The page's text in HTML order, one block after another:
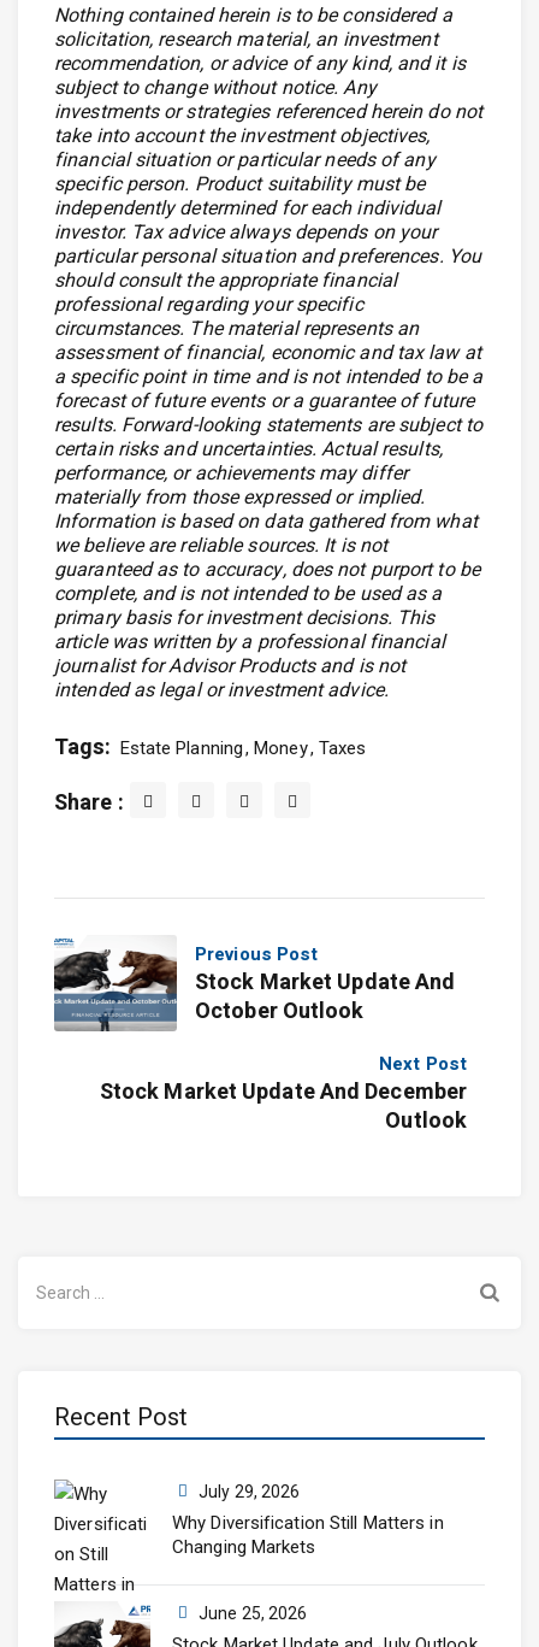
Nothing contained herein is to be considered a
solicitation, research material, an investment
recommendation, or advice of any kind, and it is
subject to change without notice. Any
investments or strategies referenced herein do not
take into account the investment objectives,
financial situation or particular needs of any
specific person. Product suitability must be
independently determined for each individual
investor. Tax advice always depends on your
particular personal situation and preferences. You
should consult the appropriate financial
professional regarding your specific
circumstances. The material represents an
assessment of financial, economic and tax law at
a specific point in time and is not intended to be a
forecast of future events or a guarantee of future
results. Forward-looking statements are subject to
certain risks and uncertainties. Actual results,
performance, or achievements may differ
materially from those expressed or implied.
Information is based on data gathered from what
we believe are reliable sources. It is not
guaranteed as to accuracy, does not purport to be
complete, and is not intended to be used as a
primary basis for investment decisions. This
article was written by a professional financial
journalist for Advisor Products and is not
intended as legal or investment advice.
Tags: Estate Planning Money Taxes
Share :
Previous Post
Stock Market Update And
October Outlook
Next Post
Stock Market Update And December
Outlook
for:
Recent Post
July 29, 2026
Why Diversification Still Matters in
Changing Markets
June 25, 2026